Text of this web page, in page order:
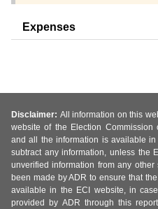
Expenses
Disclaimer: All information on this
website of the Election Commission
and all the information is available
subtract any information, unless the
unverified information from any
been made by ADR to ensure that
available in the ECI website, in
provided by ADR through this